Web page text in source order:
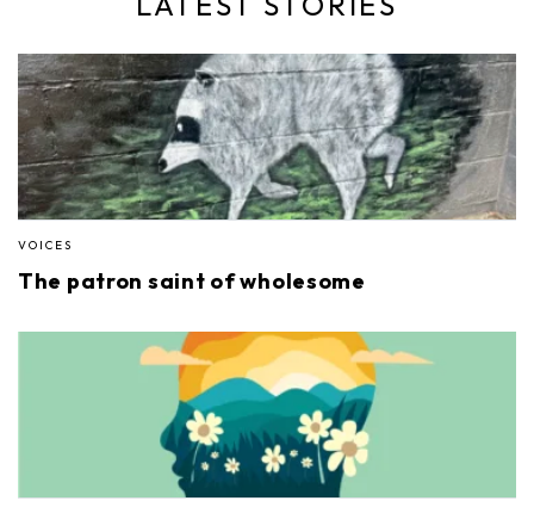
VOICES
The patron saint of wholesome